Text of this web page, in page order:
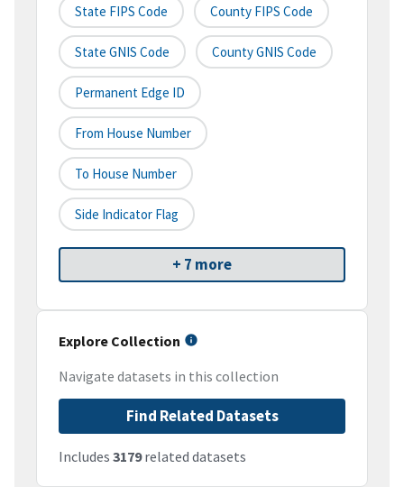
State FIPS Code County FIPS Code
State GNIS Code County GNIS Code
Permanent Edge ID
From House Number
To House Number
Side Indicator Flag
+ 7 more
Explore Collection
Navigate datasets in this collection
Find Related Datasets
Includes 3179related datasets